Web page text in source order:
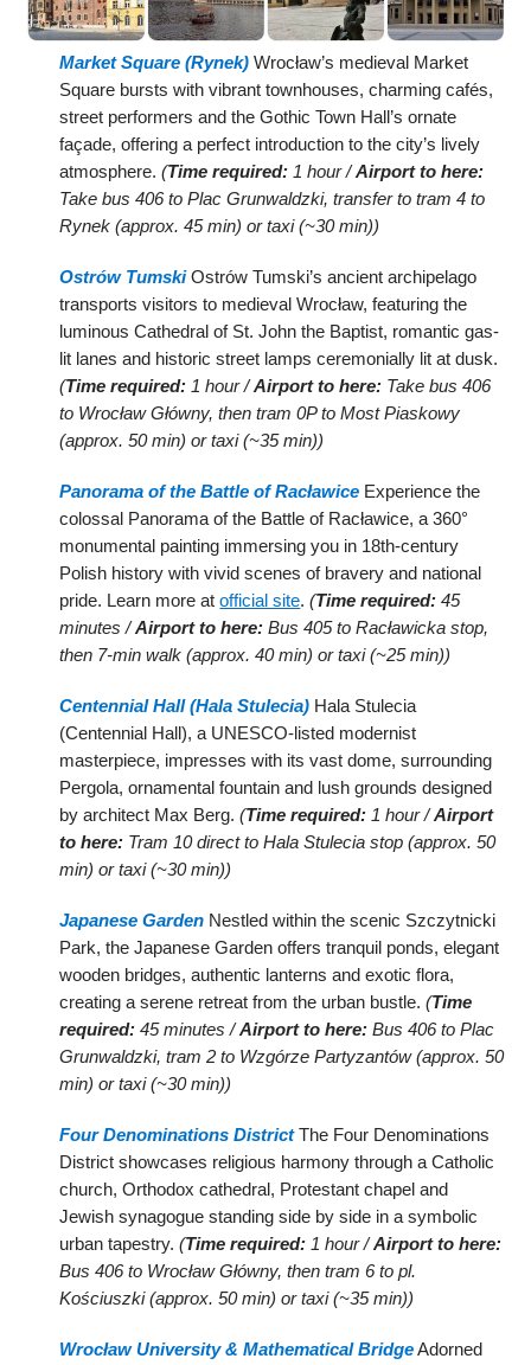
Market Square (Rynek) Wrocław’s medieval Market
Square bursts with vibrant townhouses, charming cafés,
street performers and the Gothic Town Hall’s ornate
façade, offering a perfect introduction to the city’s lively
atmosphere.(Time required: 1 hour /Airport to here:
Take bus 406 to Plac Grunwaldzki, transfer to tram 4 to
Rynek (approx. 45 min) or taxi (~30 min))
Ostrów TumskiOstrów Tumski’s ancient archipelago
transports visitors to medieval Wrocław, featuring the
luminous Cathedral of St. John the Baptist, romantic gas-
lit lanes and historic street lamps ceremonially lit at dusk.
(Time required: 1 hour /Airport to here: Take bus 406
to Wrocław Główny, then tram 0P to Most Piaskowy
(approx. 50 min) or taxi (~35 min))
Panorama of the Battle of Racławice Experience the
colossal Panorama of the Battle of Racławice, a 360°
monumental painting immersing you in 18th-century
Polish history with vivid scenes of bravery and national
pride. Learn more atofficial site.(Time required: 45
minutes /Airport to here: Bus 405 to Racławicka stop,
then 7-min walk (approx. 40 min) or taxi (~25 min))
Centennial Hall (Hala Stulecia) Hala Stulecia
(Centennial Hall), a UNESCO-listed modernist
masterpiece, impresses with its vast dome, surrounding
Pergola, ornamental fountain and lush grounds designed
by architect Max Berg.(Time required: 1 hour /Airport
to here: Tram 10 direct to Hala Stulecia stop (approx. 50
min) or taxi (~30 min))
Japanese Garden Nestled within the scenic Szczytnicki
Park, the Japanese Garden offers tranquil ponds, elegant
wooden bridges, authentic lanterns and exotic flora,
creating a serene retreat from the urban bustle.(Time
required: 45 minutes /Airport to here: Bus 406 to Plac
Grunwaldzki, tram 2 to Wzgórze Partyzantów (approx. 50
min) or taxi (~30 min))
Four Denominations DistrictThe Four Denominations
District showcases religious harmony through a Catholic
church, Orthodox cathedral, Protestant chapel and
Jewish synagogue standing side by side in a symbolic
urban tapestry.(Time required: 1 hour /Airport to here:
Bus 406 to Wrocław Główny, then tram 6 to pl.
Kościuszki (approx. 50 min) or taxi (~35 min))
Wrocław University & Mathematical BridgeAdorned